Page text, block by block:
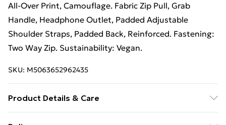
All-Over Print, Camouflage. Fabric Zip Pull, Grab
Handle, Headphone Outlet, Padded Adjustable
Shoulder Straps, Padded Back, Reinforced. Fastening:
Two Way Zip. Sustainability: Vegan.
SKU: M5063652962435
Product Details & Care